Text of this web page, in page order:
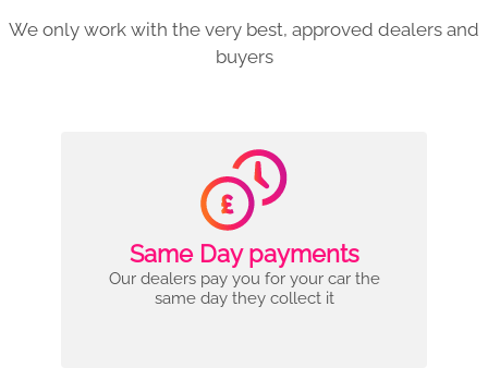
We only work with the very best, approved dealers and
buyers
Same Day payments
Our dealers pay you for your car the
same day they collect it